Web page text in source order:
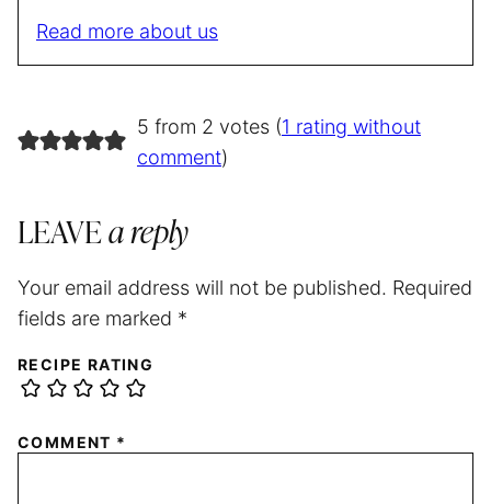
Read more about us
5 from 2 votes (1 rating without
comment)
LEAVE a reply
Your email address will not be published. Required
fields are marked *
RECIPE RATING
COMMENT *